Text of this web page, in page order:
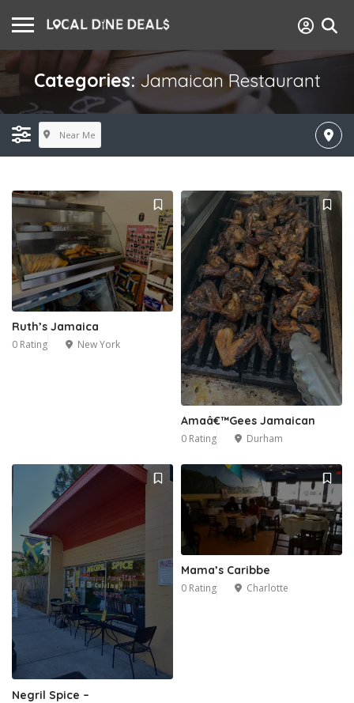
Categories: Jamaican Restaurant
Near Me
Ruth’s Jamaica
0 Rating New York
Amaâ€™Gees Jamaican
0 Rating Durham
Negril Spice –
Mama’s Caribbe
0 Rating Charlotte